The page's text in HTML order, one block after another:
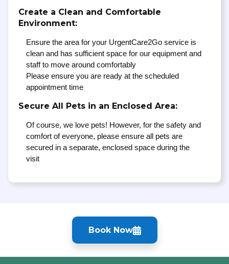
Create a Clean and Comfortable
Environment:
Ensure the area for your UrgentCare2Go service is
clean and has sufficient space for our equipment and
staff to move around comfortably
Please ensure you are ready at the scheduled
appointment time
Secure All Pets in an Enclosed Area:
Of course, we love pets! However, for the safety and
comfort of everyone, please ensure all pets are
secured in a separate, enclosed space during the
visit
Book Now